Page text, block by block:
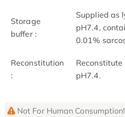
Storage
buffer :
Supplied as
pH7.4,
0.01%
Reconstitution
:
Reconstitute
pH7.4.
Not For Human Consumption!